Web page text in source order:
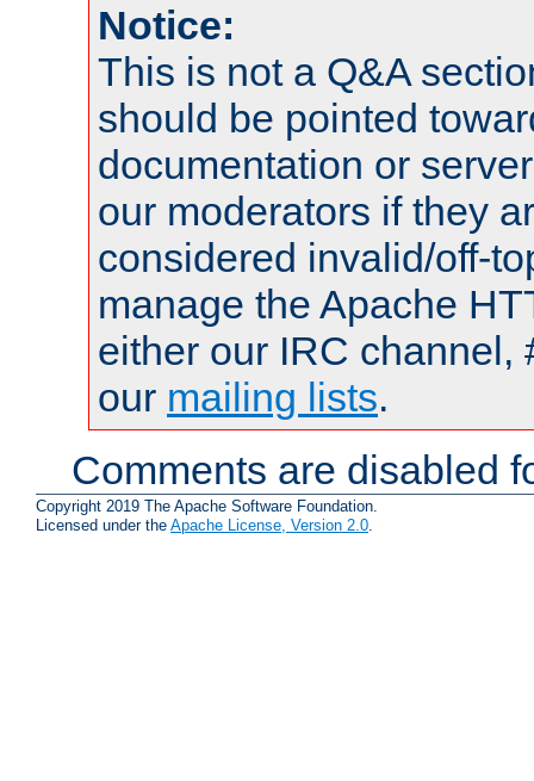
Notice:
This is not a Q&A
should be pointed
documentation or
our moderators if they
considered invalid/off-
manage the Apache
either our IRC channel,
our mailing lists.
Comments are disabled
Copyright 2019 The Apache Software Foundation.
Licensed under the Apache License, Version 2.0.